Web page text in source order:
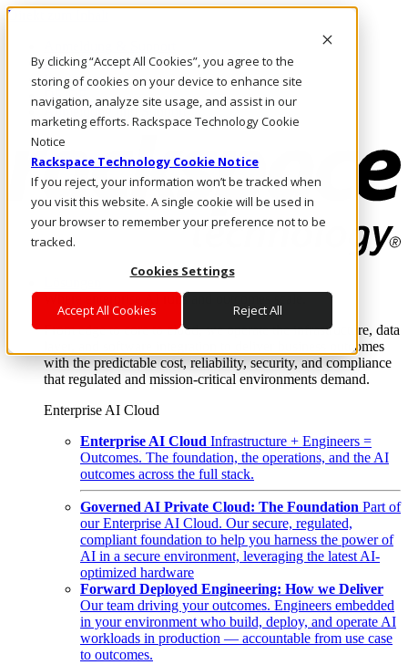
By clicking “Accept All Cookies”, you agree to the
storing of cookies on your device to enhance site
navigation, analyze site usage, and assist in our
marketing efforts. Rackspace Technology Cookie
Notice
Rackspace Technology Cookie Notice
If you reject, your information won’t be tracked when
you visit this website. A single cookie will be used in
your browser to remember your preference not to be
tracked.
Cookies Settings
Accept All Cookies Reject All
Direkt zum Inhalt
Rufen Sie uns an
Investoren
DE/DE
Anmeldung und Support
Where enterprise AI runs and outcomes scale.
From edge to core to cloud, we operate the infrastructure, data
layer, and software integration to deliver business outcomes
with the predictable cost, reliability, security, and compliance
that regulated and mission-critical environments demand.
Enterprise AI Cloud
Enterprise AI Cloud Infrastructure + Engineers =
Outcomes. The foundation, the operations, and the AI
outcomes across the full stack.
Governed AI Private Cloud: The Foundation Part of
our Enterprise AI Cloud. Our secure, regulated,
compliant foundation to help you harness the power of
AI in a secure environment, leveraging the latest AI-
optimized hardware
Forward Deployed Engineering: How we Deliver
Our team driving your outcomes. Engineers embedded
in your environment who build, deploy, and operate AI
workloads in production — accountable from use case
to outcomes.